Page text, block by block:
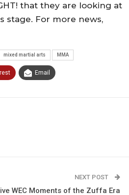
that they are looking at
stage. For more news,
mixed martial arts MMA
Email
NEXT POST
WEC Moments of the Zuffa Era